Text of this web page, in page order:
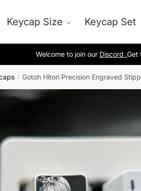
Keycap Size Keycap Set
Welcome to join our Discord .Get
/ Gotoh Hitori Precision Engraved